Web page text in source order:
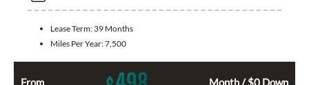
Lease Term: 39 Months
Miles Per Year:7,500
From Month / $0 Down